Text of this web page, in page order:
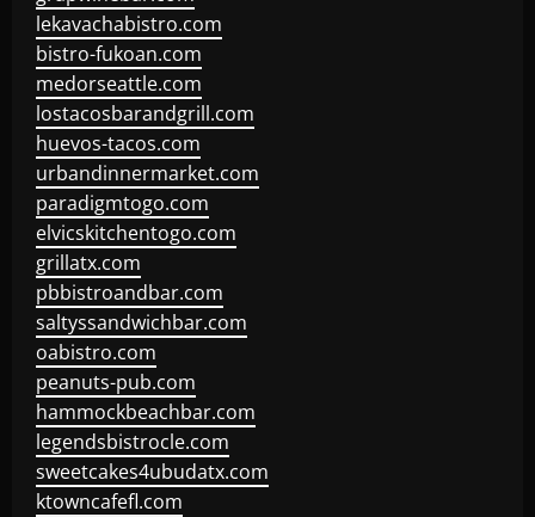
lekavachabistro.com
bistro-fukoan.com
medorseattle.com
lostacosbarandgrill.com
huevos-tacos.com
urbandinnermarket.com
paradigmtogo.com
elvicskitchentogo.com
grillatx.com
pbbistroandbar.com
saltyssandwichbar.com
oabistro.com
peanuts-pub.com
hammockbeachbar.com
legendsbistrocle.com
sweetcakes4ubudatx.com
ktowncafefl.com